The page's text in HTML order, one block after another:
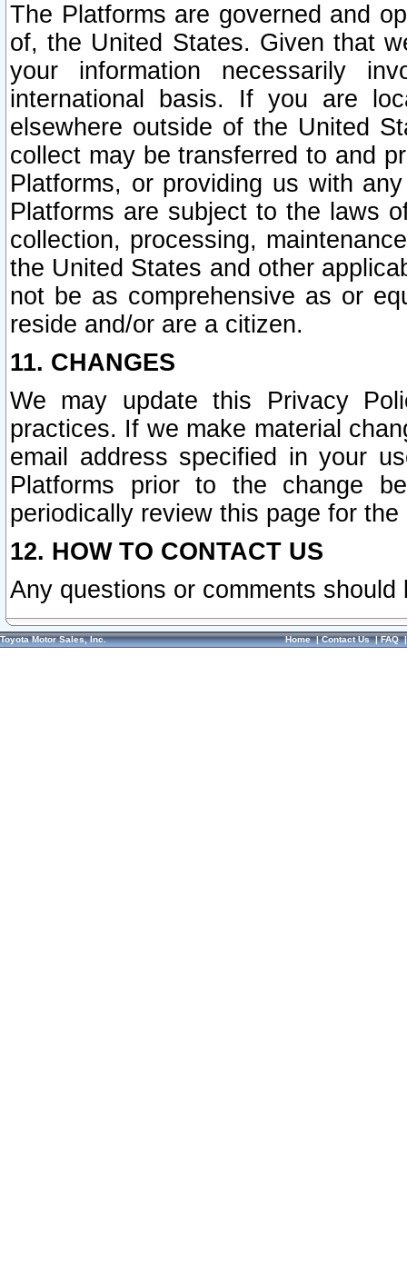
The Platforms are governed and
of, the United States. Given that
your information necessarily
international basis. If you are
elsewhere outside of the United
collect may be transferred to and
Platforms, or providing us with
Platforms are subject to the laws
collection, processing,
the United States and other
not be as comprehensive as or
reside and/or are a citizen.
11. CHANGES
We may update this Privacy
practices. If we make material
email address specified in your
Platforms prior to the change
periodically review this page for
12. HOW TO CONTACT US
Any questions or comments
Toyota Motor Sales, Inc. Home|Contact Us|FAQ